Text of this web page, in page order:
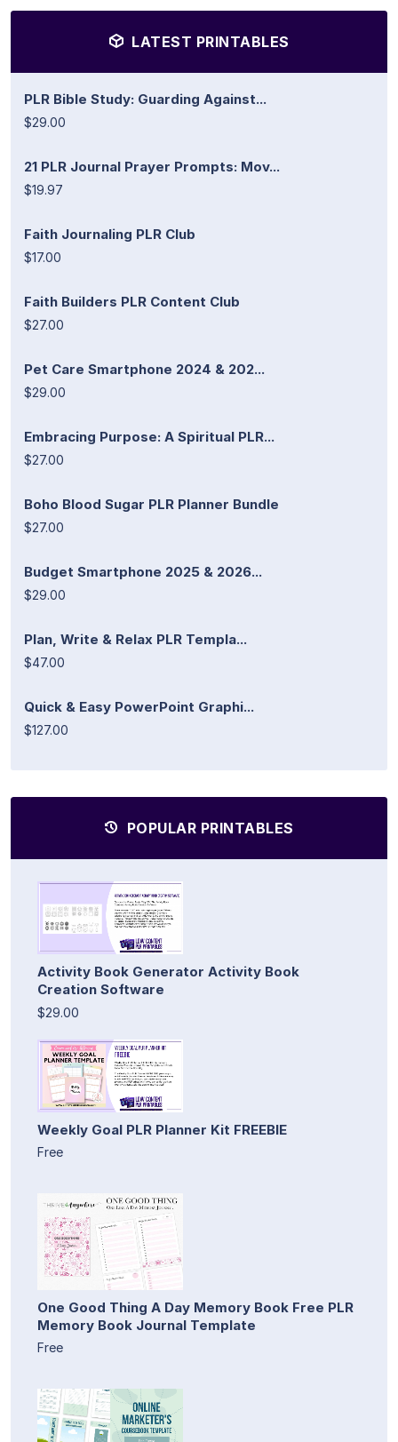
LATEST PRINTABLES
PLR Bible Study: Guarding Against...
$29.00
21 PLR Journal Prayer Prompts: Mov...
$19.97
Faith Journaling PLR Club
$17.00
Faith Builders PLR Content Club
$27.00
Pet Care Smartphone 2024 & 202...
$29.00
Embracing Purpose: A Spiritual PLR...
$27.00
Boho Blood Sugar PLR Planner Bundle
$27.00
Budget Smartphone 2025 & 2026...
$29.00
Plan, Write & Relax PLR Templa...
$47.00
Quick & Easy PowerPoint Graphi...
$127.00
POPULAR PRINTABLES
Activity Book Generator Activity Book
Creation Software
$29.00
Weekly Goal PLR Planner Kit FREEBIE
Free
One Good Thing A Day Memory Book Free PLR
Memory Book Journal Template
Free